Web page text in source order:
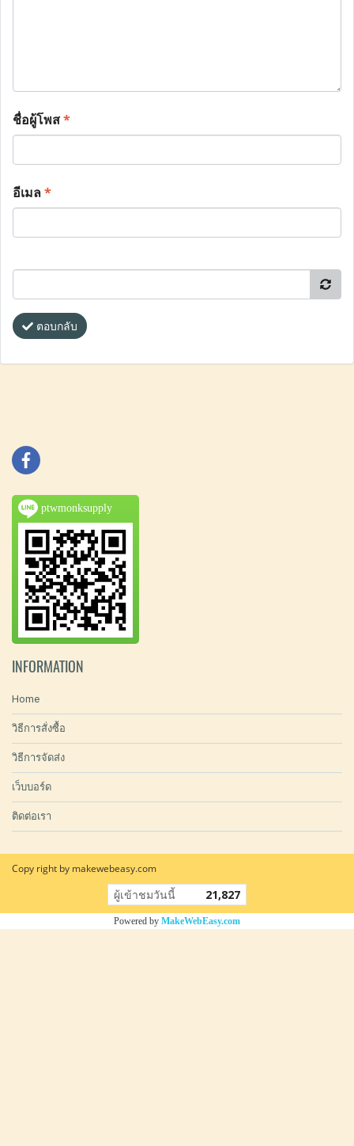
ชื่อผู้โพส*
อีเมล*
ตอบกลับ
ptwmonksupply
INFORMATION
Home
วิธีการสั่งซื้อ
วิธีการจัดส่ง
เว็บบอร์ด
ติดต่อเรา
Copy right by makewebeasy.com
ผู้เข้าชมวันนี้ 21,827
Powered by MakeWebEasy.com